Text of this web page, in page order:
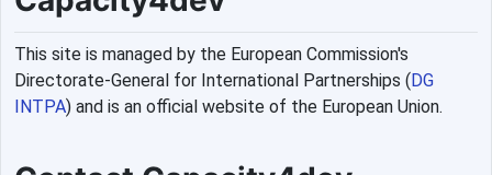
This site is managed by the European Commission's
Directorate-General for International Partnerships ( DG
INTPA) and is an official website of the European Union.